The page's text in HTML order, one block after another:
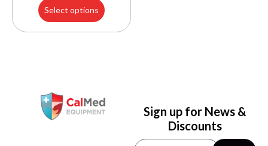
Select options
Sign up for News &
Discounts